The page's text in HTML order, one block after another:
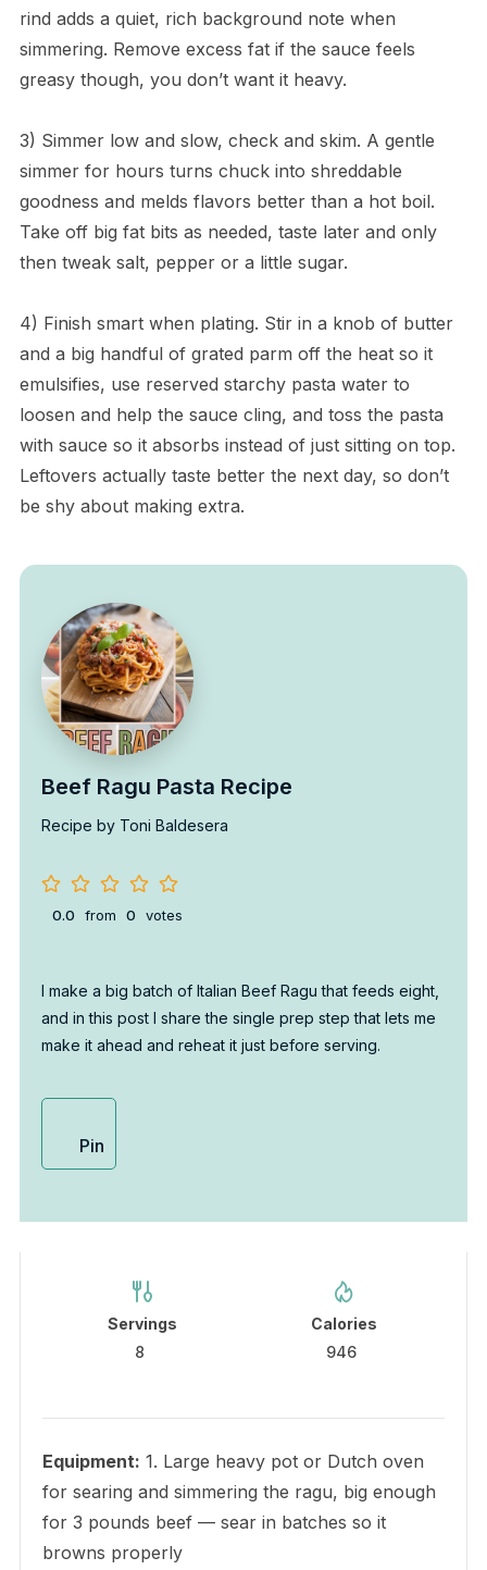
rind adds a quiet, rich background note when
simmering. Remove excess fat if the sauce feels
greasy though, you don’t want it heavy.
3) Simmer low and slow, check and skim. A gentle
simmer for hours turns chuck into shreddable
goodness and melds flavors better than a hot boil.
Take off big fat bits as needed, taste later and only
then tweak salt, pepper or a little sugar.
4) Finish smart when plating. Stir in a knob of butter
and a big handful of grated parm off the heat so it
emulsifies, use reserved starchy pasta water to
loosen and help the sauce cling, and toss the pasta
with sauce so it absorbs instead of just sitting on top.
Leftovers actually taste better the next day, so don’t
be shy about making extra.
Beef Ragu Pasta Recipe
Recipe by Toni Baldesera
0.0 from 0 votes
I make a big batch of Italian Beef Ragu that feeds eight,
and in this post I share the single prep step that lets me
make it ahead and reheat it just before serving.
Pin
Servings
8
Calories
946
Equipment: 1. Large heavy pot or Dutch oven
for searing and simmering the ragu, big enough
for 3 pounds beef — sear in batches so it
browns properly